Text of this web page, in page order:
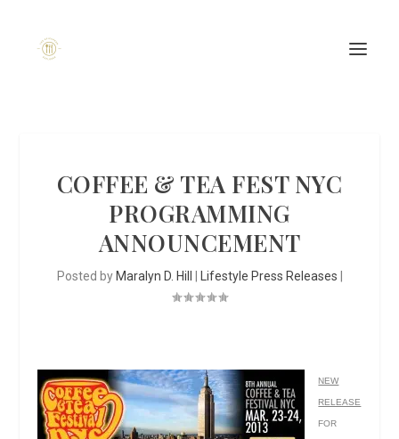
COFFEE & TEA FEST NYC
PROGRAMMING
ANNOUNCEMENT
Posted by Maralyn D. Hill Lifestyle Press Releases
NEW
RELEASE
FOR